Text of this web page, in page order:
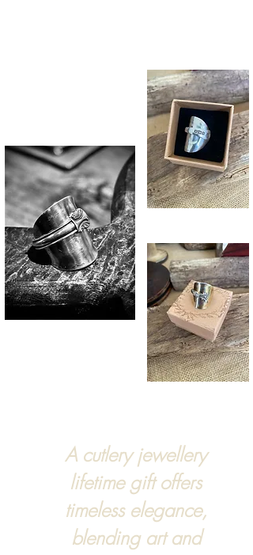
A cutlery jewellery
lifetime gift offers
timeless elegance,
blending art and